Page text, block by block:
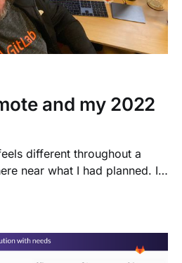
and my 2022
different throughout a
near what I had planned. I
exciting adventure. This
Let's